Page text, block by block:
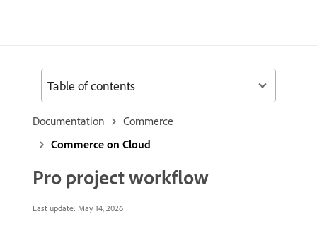
Documentation
Commerce
Commerce on Cloud
Pro project workflow
Last update: May 14, 2026
Table of contents